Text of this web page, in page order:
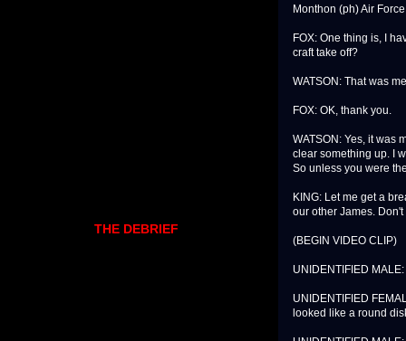
Monthon (ph) Air
FOX: One thing is, I
craft take off?
WATSON: That was
FOX: OK, thank you.
WATSON: Yes, it was
clear something up. I
So unless you were
KING: Let me get a
our other James. Don't
(BEGIN VIDEO CLIP)
UNIDENTIFIED
UNIDENTIFIED
looked like a round
THE DEBRIEF